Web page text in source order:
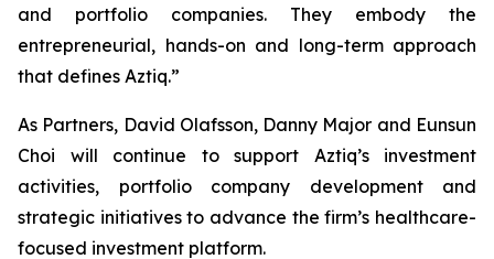
and portfolio companies. They embody the
entrepreneurial, hands-on and long-term approach
that defines Aztiq.”
As Partners, David Olafsson, Danny Major and Eunsun
Choi will continue to support Aztiq’s investment
activities, portfolio company development and
strategic initiatives to advance the firm’s healthcare-
focused investment platform.